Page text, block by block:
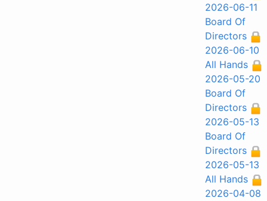
2026-06-11
Board Of
Directors
2026-06-10
All Hands
2026-05-20
Board Of
Directors
2026-05-13
Board Of
Directors
2026-05-13
All Hands
2026-04-08